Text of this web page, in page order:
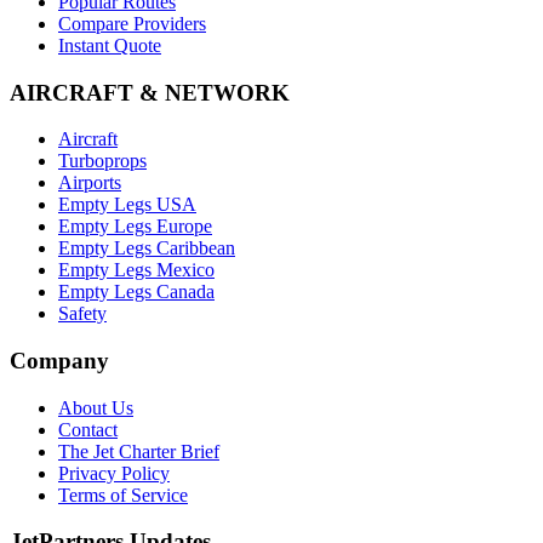
Compare Providers
Instant Quote
AIRCRAFT & NETWORK
Aircraft
Turboprops
Airports
Empty Legs USA
Empty Legs Europe
Empty Legs Caribbean
Empty Legs Mexico
Empty Legs Canada
Safety
Company
About Us
Contact
The Jet Charter Brief
Privacy Policy
Terms of Service